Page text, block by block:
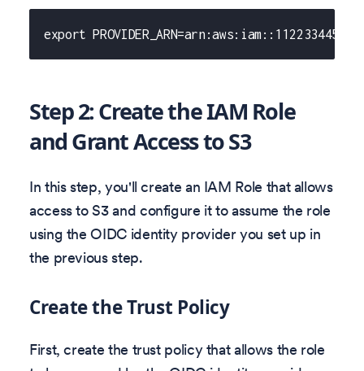
export
Step 2: Create the IAM Role
and Grant Access to S3
In this step, you'll create an IAM Role that allows
access to S3 and configure it to assume the role
using the OIDC identity provider you set up in
the previous step.
Create the Trust Policy
First, create the trust policy that allows the role